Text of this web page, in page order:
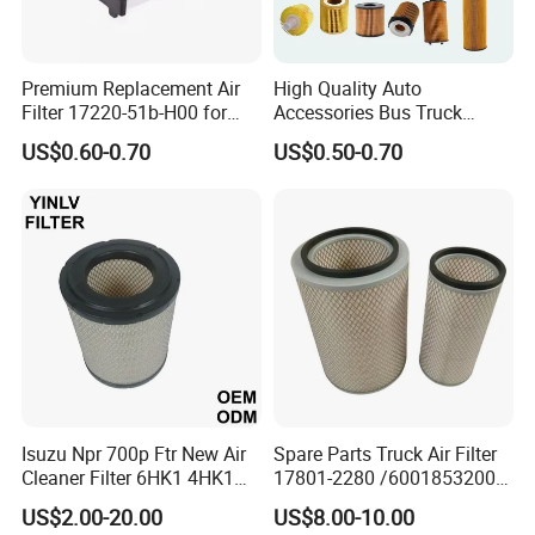
Premium Replacement Air
Filter 17220-51b-H00 for
Honda Vehicles
US$0.60-0.70
High Quality Auto
Accessories Bus Truck
Spare Engine Parts Purifier
OEM 90915-Yzzd1
Oil Filter for Toyota
US$0.50-0.70
Isuzu Npr 700p Ftr New Air
Cleaner Filter 6HK1 4HK1
4jj1 8-97062294-0 5-
87610020-0 for Truck
US$2.00-20.00
Spare Parts Truck Air Filter
17801-2280 /6001853200 /
MD7582 for-Toyota
US$8.00-10.00